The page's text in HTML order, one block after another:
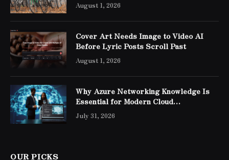
August 1, 2026
Cover Art Needs Image to Video AI
Before Lyric Posts Scroll Past
August 1, 2026
Why Azure Networking Knowledge Is
Essential for Modern Cloud
Professionals
July 31, 2026
OUR PICKS